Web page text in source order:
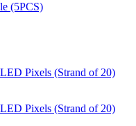
(5PCS)
Pixels (Strand of 20)
Pixels (Strand of 20)